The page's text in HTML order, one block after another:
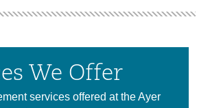
We Offer
services offered at the Ayer